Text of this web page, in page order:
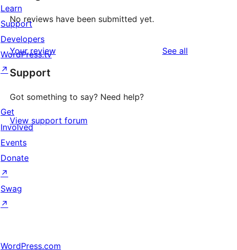
No reviews have been submitted yet.
Your review See all
Support
Got something to say? Need help?
View support forum
Learn
Support
Developers
WordPress.tv
↗
Get
Involved
Events
Donate
↗
Swag
↗
WordPress.com